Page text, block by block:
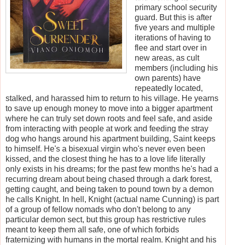
primary school security
guard. But this is after
five years and multiple
iterations of having to
flee and start over in
new areas, as cult
members (including his
own parents) have
repeatedly located,
stalked, and harassed him to return to his village. He yearns
to save up enough money to move into a bigger apartment
where he can truly set down roots and feel safe, and aside
from interacting with people at work and feeding the stray
dog who hangs around his apartment building, Saint keeps
to himself. He's a bisexual virgin who's never even been
kissed, and the closest thing he has to a love life literally
only exists in his dreams; for the past few months he's had a
recurring dream about being chased through a dark forest,
getting caught, and being taken to pound town by a demon
he calls Knight. In hell, Knight (actual name Cunning) is part
of a group of fellow nomads who don't belong to any
particular demon sect, but this group has restrictive rules
meant to keep them all safe, one of which forbids
fraternizing with humans in the mortal realm. Knight and his